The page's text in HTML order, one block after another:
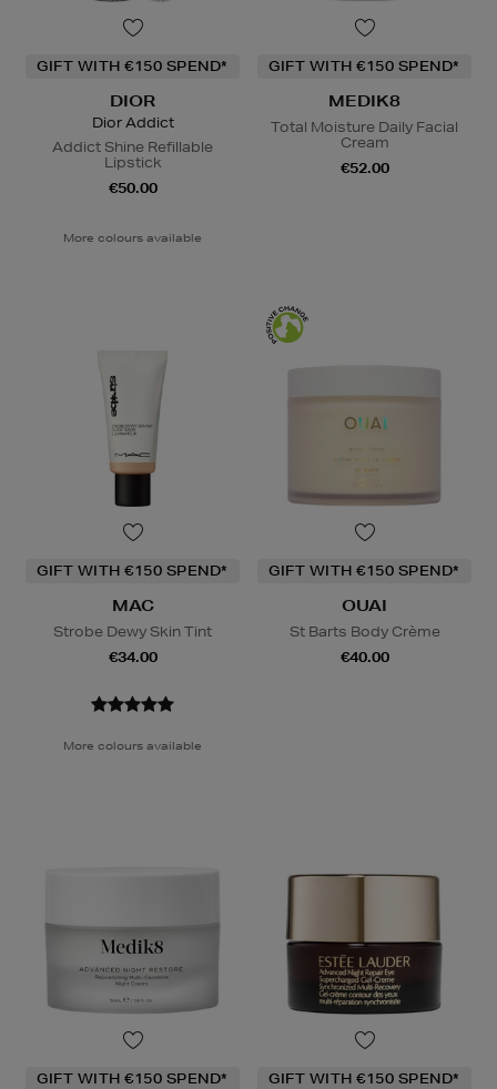
GIFT WITH €150 SPEND*
DIOR
Dior Addict
Addict Shine Refillable
Lipstick
€50.00
More colours available
GIFT WITH €150 SPEND*
MEDIK8
Total Moisture Daily Facial
Cream
€52.00
GIFT WITH €150 SPEND*
MAC
Strobe Dewy Skin Tint
€34.00
More colours available
GIFT WITH €150 SPEND*
OUAI
St Barts Body Crème
€40.00
GIFT WITH €150 SPEND* GIFT WITH €150 SPEND*